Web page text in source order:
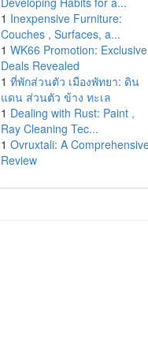
1 Inexpensive Furniture:
Couches , Surfaces, a...
1 WK66 Promotion: Exclusive
Deals Revealed
1 ที่พักส่วนตัว เมืองพัทยา: ดิน
แดน ส่วนตัว ข้าง ทะเล
1 Dealing with Rust: Paint ,
Ray Cleaning Tec...
1 Ovruxtali: A
Review